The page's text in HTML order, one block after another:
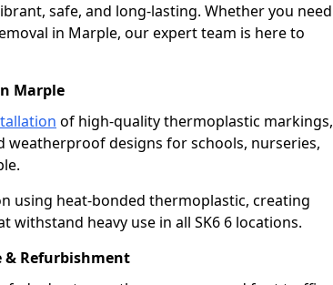
safe, and long-lasting. Whether you need
in Marple, our expert team is here to
Marple
of high-quality thermoplastic markings,
weatherproof designs for schools, nurseries,
using heat-bonded thermoplastic, creating
heavy use in all SK6 6 locations.
Refurbishment